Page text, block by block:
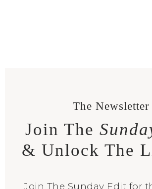
The Newsletter
Join The
& Unlock The
Join The Sunday Edit for